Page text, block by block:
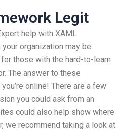
Legit
help with XAML
organization may be
those with the hard-to-learn
The answer to these
online! There are a few
you could ask from an
could also help show where
we recommend taking a look at